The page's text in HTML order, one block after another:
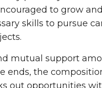
to grow
skills to pursue
mutual support
ends, the
out opportunities